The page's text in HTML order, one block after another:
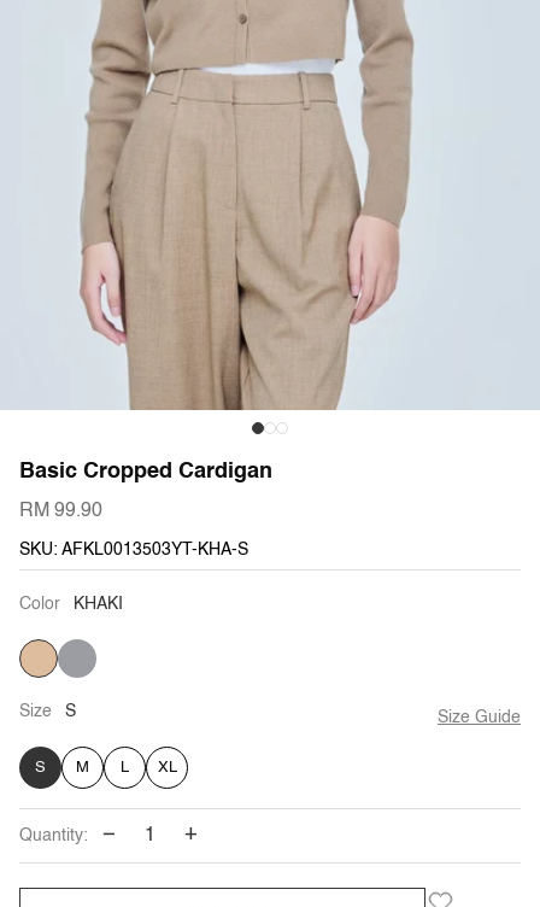
Basic Cropped Cardigan
RM 99.90
SKU: AFKL0013503YT-KHA-S
Color KHAKI
KHAKI HUE
GREY
Size S Size Guide
S M L XL
Quantity: − +